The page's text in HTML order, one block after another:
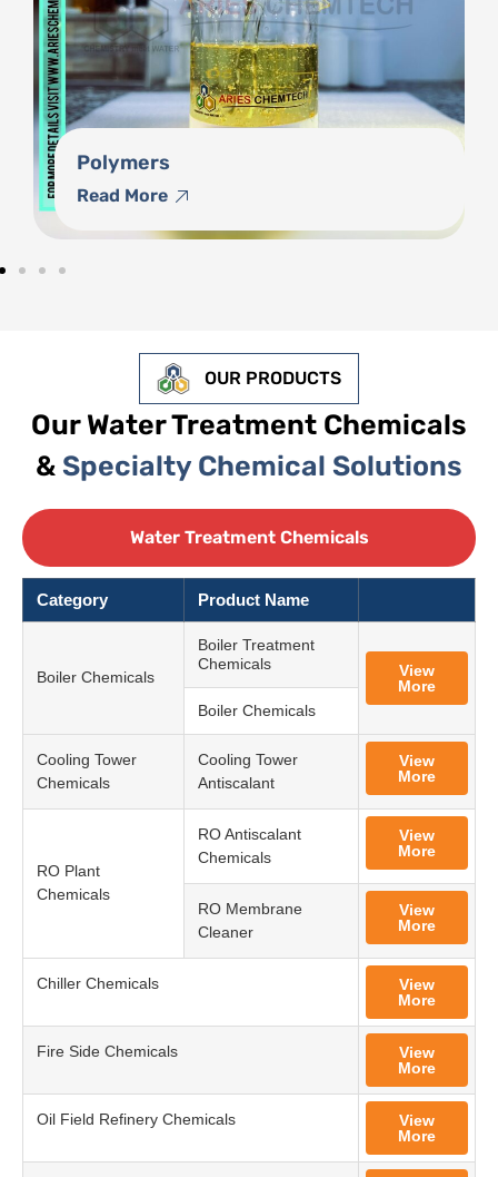
Phosphonates
Read More
OUR PRODUCTS
Our Water Treatment Chemicals
& Specialty Chemical Solutions
Water Treatment Chemicals
Category Product Name
Boiler Chemicals
Boiler Treatment
Chemicals
View
More
Boiler Chemicals
Cooling Tower
Chemicals
Cooling Tower
Antiscalant
View
More
RO Plant
Chemicals
RO Antiscalant
Chemicals
View
More
RO Membrane
Cleaner
View
More
Chiller Chemicals
View
More
Fire Side Chemicals
View
More
Oil Field Refinery Chemicals
View
More